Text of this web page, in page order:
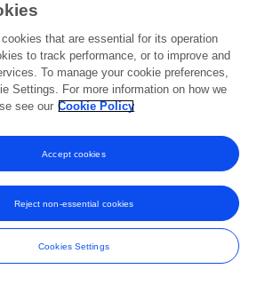
are registered trade marks of Frontiers Media SA.
and Conditions
that are essential for its operation
to track performance, or to improve and
To manage your cookie preferences,
Settings. For more information on how we
see our Cookie Policy
Cookies Settings
Reject non-essential cookies
Accept cookies